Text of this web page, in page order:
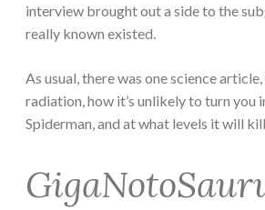
interview brought out a side to the
really known existed.
As usual, there was one science
radiation, how it’s unlikely to turn you
Spiderman, and at what levels it will